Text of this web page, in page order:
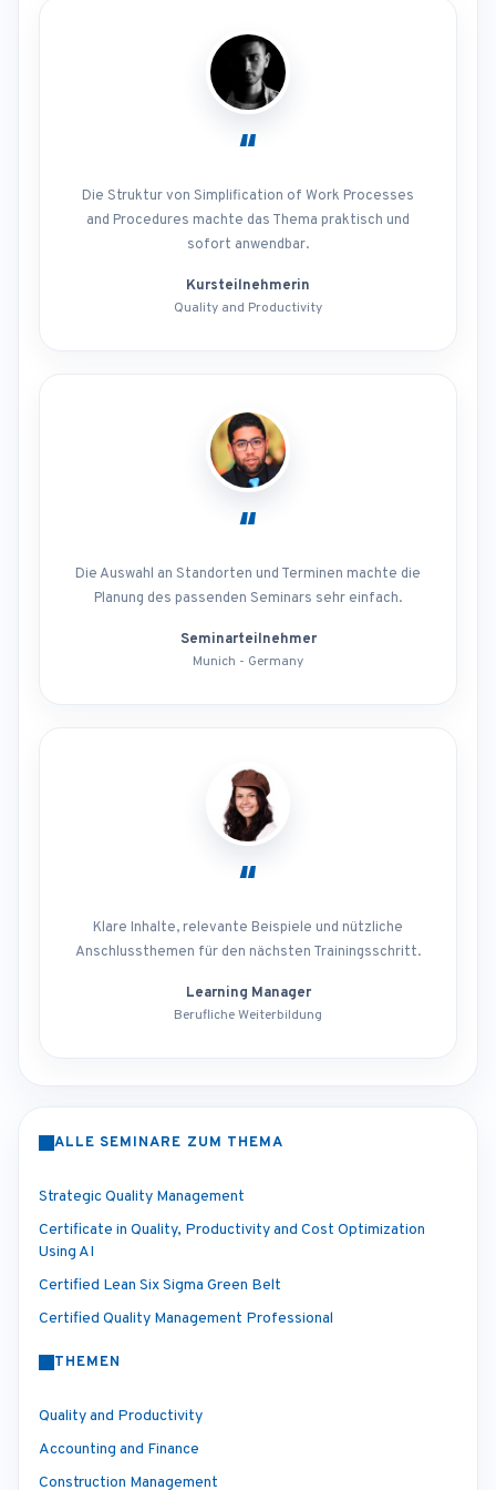
“
Die Struktur von Simplification of Work Processes
and Procedures machte das Thema praktisch und
sofort anwendbar.
Kursteilnehmerin
Quality and Productivity
“
Die Auswahl an Standorten und Terminen machte die
Planung des passenden Seminars sehr einfach.
Seminarteilnehmer
Munich - Germany
“
Klare Inhalte, relevante Beispiele und nützliche
Anschlussthemen für den nächsten Trainingsschritt.
Learning Manager
Berufliche Weiterbildung
ALLE SEMINARE ZUM THEMA
Strategic Quality Management
Certificate in Quality, Productivity and Cost Optimization
Using AI
Certified Lean Six Sigma Green Belt
Certified Quality Management Professional
THEMEN
Quality and Productivity
Accounting and Finance
Construction Management